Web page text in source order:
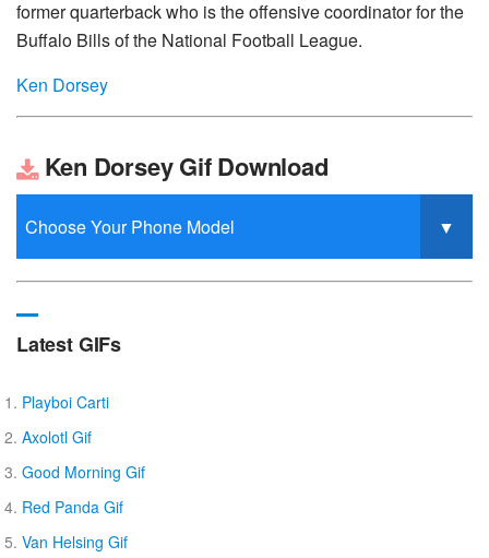
former quarterback who is the offensive coordinator for the
Buffalo Bills of the National Football League.
Ken Dorsey
Ken Dorsey Gif Download
Latest GIFs
Playboi Carti
Axolotl Gif
Good Morning Gif
Red Panda Gif
Van Helsing Gif